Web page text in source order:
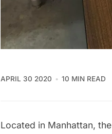
APRIL 30 2020 10 MIN READ
Located in Manhattan, the